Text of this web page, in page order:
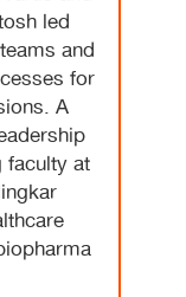
led
and
for
A
faculty at